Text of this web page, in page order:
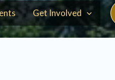
Get Involved